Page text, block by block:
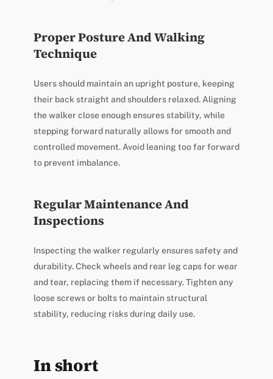
Proper Posture And Walking
Technique
Users should maintain an upright posture, keeping
their back straight and shoulders relaxed. Aligning
the walker close enough ensures stability, while
stepping forward naturally allows for smooth and
controlled movement. Avoid leaning too far forward
to prevent imbalance.
Regular Maintenance And
Inspections
Inspecting the walker regularly ensures safety and
durability. Check wheels and rear leg caps for wear
and tear, replacing them if necessary. Tighten any
loose screws or bolts to maintain structural
stability, reducing risks during daily use.
In short